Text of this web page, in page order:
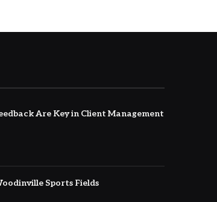
Are Key in Client Management
Sports Fields